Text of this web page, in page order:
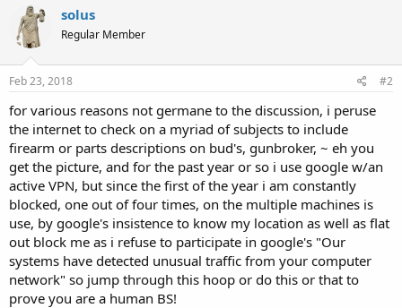
solus
Regular Member
Feb 23, 2018 #2
for various reasons not germane to the discussion, i peruse
the internet to check on a myriad of subjects to include
firearm or parts descriptions on bud's, gunbroker, ~ eh you
get the picture, and for the past year or so i use google w/an
active VPN, but since the first of the year i am constantly
blocked, one out of four times, on the multiple machines is
use, by google's insistence to know my location as well as flat
out block me as i refuse to participate in google's "Our
systems have detected unusual traffic from your computer
network" so jump through this hoop or do this or that to
prove you are a human BS!